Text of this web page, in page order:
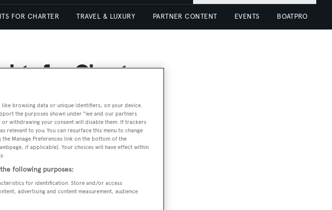
FOR CHARTER TRAVEL & LUXURY PARTNER CONTENT EVENTS BOATPRO
for Charter
International's curated selection of
available worldwide. Browse over
20m to 160m+, with weekly rates from
to elegant sailing yachts and
the ideal superyacht charter for
to Caribbean winter escapes.
browsing data or unique identifiers, on your device.
the purposes shown under "we and our partners
withdrawing your consent will disable them. If trackers
relevant to you. You can resurface this menu to change
Manage Preferences link on the bottom of the
if applicable]. Your choices will have effect within
following purposes:
for identification. Store and/or access
advertising and content measurement, audience